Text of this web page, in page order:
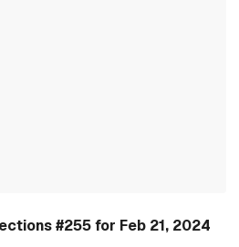
#255 for Feb 21, 2024